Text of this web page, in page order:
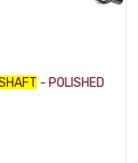
- POLISHED